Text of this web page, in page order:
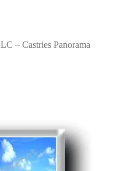
LC – Castries Panorama